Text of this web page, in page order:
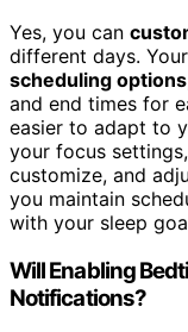
Yes, you can
different days.
scheduling options
and end times for
easier to adapt to
your focus
customize, and
you maintain
with your sleep
Will Enabling
Notifications?